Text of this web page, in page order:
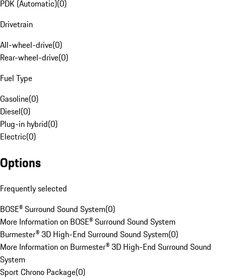
PDK (Automatic)(0)
Drivetrain
All-wheel-drive(0)
Rear-wheel-drive(0)
Fuel Type
Gasoline(0)
Diesel(0)
Plug-in hybrid(0)
Electric(0)
Options
Frequently selected
BOSE® Surround Sound System(0)
More Information on BOSE® Surround Sound System
Burmester® 3D High-End Surround Sound System(0)
More Information on Burmester® 3D High-End Surround Sound
System
Sport Chrono Package(0)